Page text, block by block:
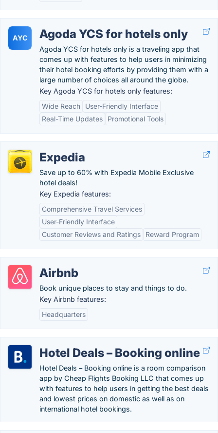
AYC Agoda YCS for hotels only
Agoda YCS for hotels only is a traveling app that
comes up with features to help users in minimizing
their hotel booking efforts by providing them with a
large number of choices all around the globe.
Key Agoda YCS for hotels only features:
Wide Reach
User-Friendly Interface
Real-Time Updates
Promotional Tools
Expedia
Save up to 60% with Expedia Mobile Exclusive
hotel deals!
Key Expedia features:
Comprehensive Travel Services
User-Friendly Interface
Customer Reviews and Ratings
Reward Program
Airbnb
Book unique places to stay and things to do.
Key Airbnb features:
Headquarters
Hotel Deals – Booking online
Hotel Deals – Booking online is a room comparison
app by Cheap Flights Booking LLC that comes up
with features to help users in getting the best deals
and lowest prices on domestic as well as on
international hotel bookings.